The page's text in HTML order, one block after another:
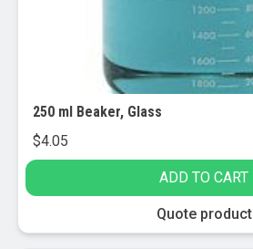
250 ml Beaker, Glass
$4.05
ADD TO CART
Quote product